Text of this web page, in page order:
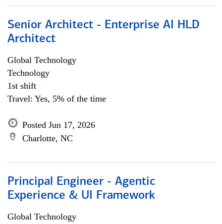
Senior Architect - Enterprise AI HLD
Architect
Global Technology
Technology
1st shift
Travel: Yes, 5% of the time
Posted Jun 17, 2026
Charlotte, NC
Principal Engineer - Agentic
Experience & UI Framework
Global Technology